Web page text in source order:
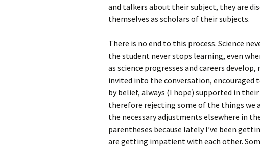
and talkers about their subject, they are
themselves as scholars of their subjects.
There is no end to this process. Science
the student never stops learning, even
as science progresses and careers
invited into the conversation, encouraged
by belief, always (I hope) supported in
therefore rejecting some of the things we
the necessary adjustments elsewhere in
parentheses because lately I’ve been
are getting impatient with each other.